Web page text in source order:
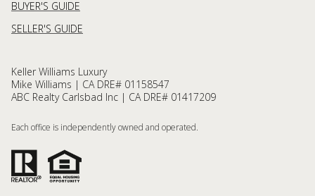
BUYER'S GUIDE
SELLER'S GUIDE
Keller Williams Luxury
Mike Williams | CA DRE# 01158547
ABC Realty Carlsbad Inc | CA DRE# 01417209
Each office is independently owned and operated.